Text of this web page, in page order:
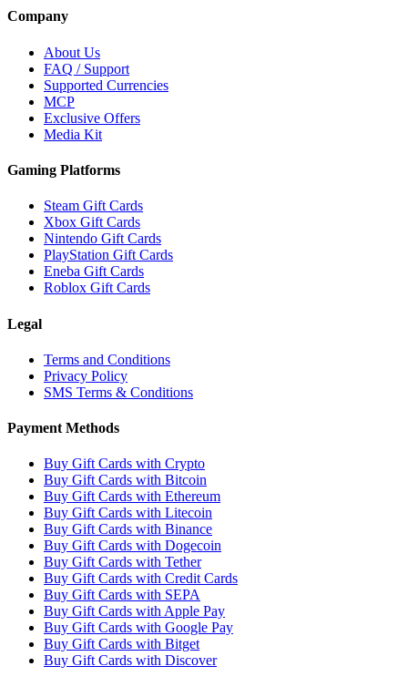
Company
About Us
FAQ / Support
Supported Currencies
MCP
Exclusive Offers
Media Kit
Gaming Platforms
Steam Gift Cards
Xbox Gift Cards
Nintendo Gift Cards
PlayStation Gift Cards
Eneba Gift Cards
Roblox Gift Cards
Legal
Terms and Conditions
Privacy Policy
SMS Terms & Conditions
Payment Methods
Buy Gift Cards with Crypto
Buy Gift Cards with Bitcoin
Buy Gift Cards with Ethereum
Buy Gift Cards with Litecoin
Buy Gift Cards with Binance
Buy Gift Cards with Dogecoin
Buy Gift Cards with Tether
Buy Gift Cards with Credit Cards
Buy Gift Cards with SEPA
Buy Gift Cards with Apple Pay
Buy Gift Cards with Google Pay
Buy Gift Cards with Bitget
Buy Gift Cards with Discover